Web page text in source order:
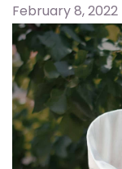
February 8, 2022